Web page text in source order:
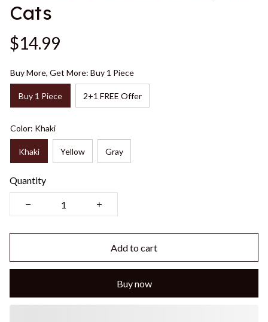
Cats
$14.99
Buy More, Get More: Buy 1 Piece
Buy 1 Piece 2+1 FREE Offer
Color: Khaki
Khaki Yellow Gray
Quantity
Add to cart
Buy now